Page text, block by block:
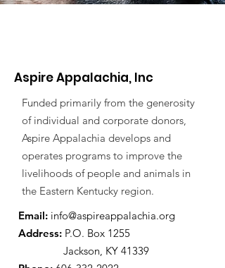
Aspire Appalachia, Inc
Funded primarily from the generosity
of individual and corporate donors,
Aspire Appalachia develops and
operates programs to improve the
livelihoods of people and animals in
the Eastern Kentucky region.
Email: info@aspireappalachia.org
Address: P.O. Box 1255
Jackson, KY 41339